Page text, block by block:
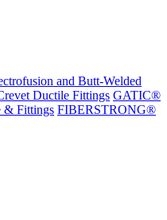
and Butt-Welded
Ductile Fittings GATIC®
& Fittings FIBERSTRONG®